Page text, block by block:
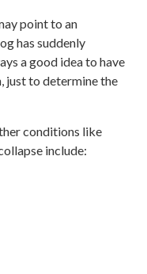
point to an
has suddenly
a good idea to have
just to determine the
conditions like
include: